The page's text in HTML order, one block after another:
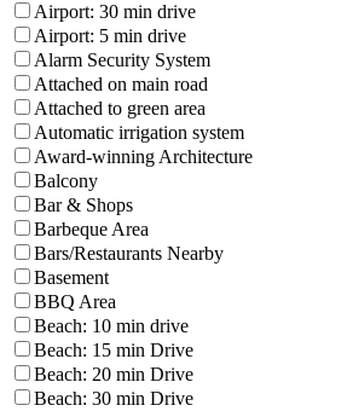
Airport: 30 min drive
Airport: 5 min drive
Alarm Security System
Attached on main road
Attached to green area
Automatic irrigation system
Award-winning Architecture
Balcony
Bar & Shops
Barbeque Area
Bars/Restaurants Nearby
Basement
BBQ Area
Beach: 10 min drive
Beach: 15 min Drive
Beach: 20 min Drive
Beach: 30 min Drive